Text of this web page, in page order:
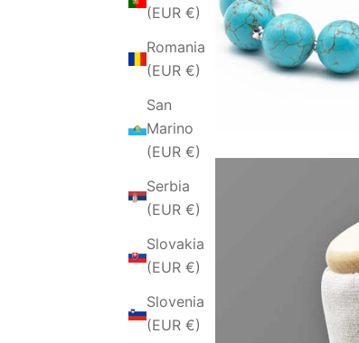
(EUR €)
Romania
(EUR €)
San
Marino
(EUR €)
Serbia
(EUR €)
Slovakia
(EUR €)
Slovenia
(EUR €)